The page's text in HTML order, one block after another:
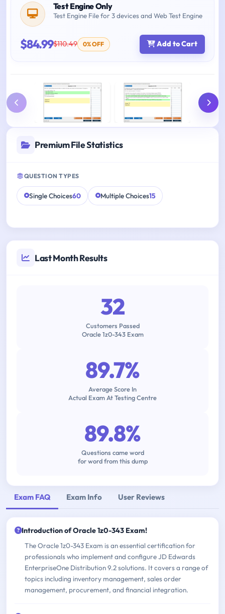
Test Engine Only
Test Engine File for 3 devices and Web Test Engine
$84.99$110.49 0% OFF Add to Cart
Premium File Statistics
QUESTION TYPES
Single Choices60 Multiple Choices15
Last Month Results
32
Customers Passed
Oracle 1z0-343 Exam
89.7%
Average Score In
Actual Exam At Testing Centre
89.8%
Questions came word
for word from this dump
Exam FAQ Exam Info User Reviews
Introduction of Oracle 1z0-343 Exam!
The Oracle 1z0-343 Exam is an essential certification for
professionals who implement and configure JD Edwards
EnterpriseOne Distribution 9.2 solutions. It covers a range of
topics including inventory management, sales order
management, procurement, and financial integration.